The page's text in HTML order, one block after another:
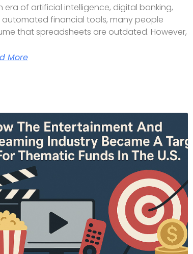
era of artificial intelligence, digital banking,
financial tools, many people
that spreadsheets are outdated. However,
More